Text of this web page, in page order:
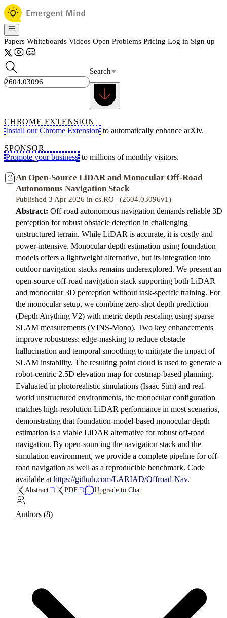
Papers Whiteboards Videos Open Problems Pricing Log in Sign up
Search
CHROME EXTENSION
Install our Chrome Extension to automatically enhance arXiv.
SPONSOR
Promote your business to millions of monthly visitors.
An Open-Source LiDAR and Monocular Off-Road
Autonomous Navigation Stack
Published 3 Apr 2026 in cs.RO | (2604.03096v1)
Abstract: Off-road autonomous navigation demands reliable 3D
perception for robust obstacle detection in challenging
unstructured terrain. While LiDAR is accurate, it is costly and
power-intensive. Monocular depth estimation using foundation
models offers a lightweight alternative, but its integration into
outdoor navigation stacks remains underexplored. We present an
open-source off-road navigation stack supporting both LiDAR
and monocular 3D perception without task-specific training. For
the monocular setup, we combine zero-shot depth prediction
(Depth Anything V2) with metric depth rescaling using sparse
SLAM measurements (VINS-Mono). Two key enhancements
improve robustness: edge-masking to reduce obstacle
hallucination and temporal smoothing to mitigate the impact of
SLAM instability. The resulting point cloud is used to generate a
robot-centric 2.5D elevation map for costmap-based planning.
Evaluated in photorealistic simulations (Isaac Sim) and real-
world unstructured environments, the monocular configuration
matches high-resolution LiDAR performance in most scenarios,
demonstrating that foundation-model-based monocular depth
estimation is a viable LiDAR alternative for robust off-road
navigation. By open-sourcing the navigation stack and the
simulation environment, we provide a complete pipeline for off-
road navigation as well as a reproducible benchmark. Code
available at https://github.com/LARIAD/Offroad-Nav.
Abstract PDF Upgrade to Chat
Authors (8)